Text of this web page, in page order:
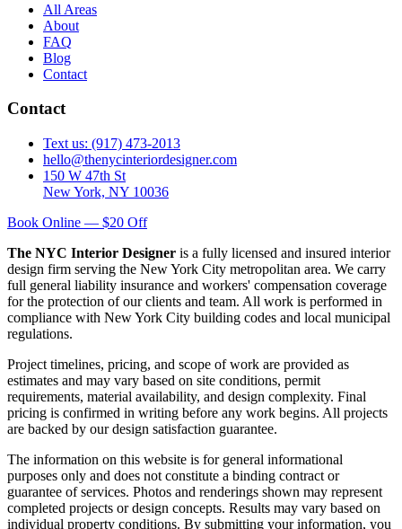
All Areas
About
FAQ
Blog
Contact
Contact
Text us: (917) 473-2013
hello@thenycinteriordesigner.com
150 W 47th St
New York, NY 10036
Book Online — $20 Off
The NYC Interior Designer is a fully licensed and insured interior
design firm serving the New York City metropolitan area. We carry
full general liability insurance and workers' compensation coverage
for the protection of our clients and team. All work is performed in
compliance with New York City building codes and local municipal
regulations.
Project timelines, pricing, and scope of work are provided as
estimates and may vary based on site conditions, permit
requirements, material availability, and design complexity. Final
pricing is confirmed in writing before any work begins. All projects
are backed by our design satisfaction guarantee.
The information on this website is for general informational
purposes only and does not constitute a binding contract or
guarantee of services. Photos and renderings shown may represent
completed projects or design concepts. Results may vary based on
individual property conditions. By submitting your information, you